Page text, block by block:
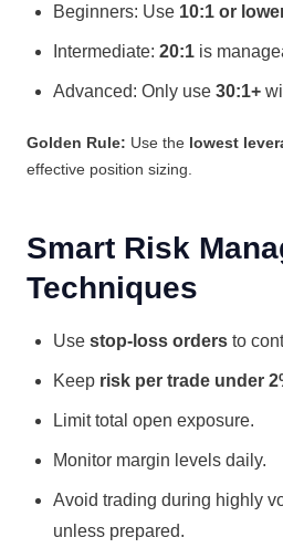
Beginners: Use 10:1 or
Intermediate: 20:1 is
Advanced: Only use 30:1+
Golden Rule: Use the lowest
effective position sizing.
Smart Risk
Techniques
Use stop-loss orders to
Keep risk per trade under
Limit total open exposure.
Monitor margin levels daily.
Avoid trading during highly
unless prepared.